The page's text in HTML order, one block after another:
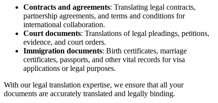
Contracts and agreements: Translating legal contracts,
partnership agreements, and terms and conditions for
international collaboration.
Court documents: Translations of legal pleadings, petitions,
evidence, and court orders.
Immigration documents: Birth certificates, marriage
certificates, passports, and other vital records for visa
applications or legal purposes.
With our legal translation expertise, we ensure that all your
documents are accurately translated and legally binding.